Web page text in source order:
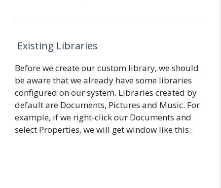
Existing Libraries
Before we create our custom library, we should
be aware that we already have some libraries
configured on our system. Libraries created by
default are Documents, Pictures and Music. For
example, if we right-click our Documents and
select Properties, we will get window like this: